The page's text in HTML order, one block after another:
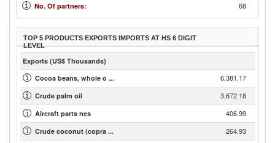
No. Of partners: 68
TOP 5 PRODUCTS EXPORTS IMPORTS AT HS 6 DIGIT
LEVEL
Exports (US$ Thousands)
Cocoa beans, whole o ...
6,381.17
Crude palm oil 3,672.18
Aircraft parts nes 406.99
Crude coconut (copra ... 264.93